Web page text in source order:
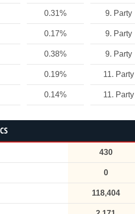
0.31% 9. Party
0.17% 9. Party
0.38% 9. Party
0.19% 11. Party
0.14% 11. Party
430
0
118,404